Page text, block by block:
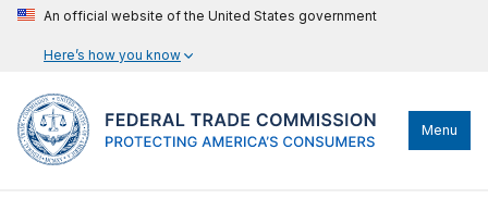
An official website of the United States government
Here’s how you know
Menu